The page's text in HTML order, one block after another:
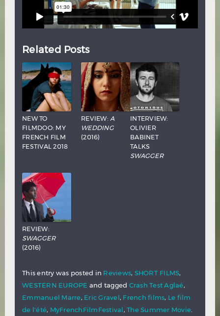
Related Posts
NEW TO
FILMDOO: MY
FRENCH FILM
FESTIVAL 2018
REVIEW: A
WEDDING
(2016)
INTERVIEW:
OLIVIER
BABINET
TALKS
SWAGGER
REVIEW:
SWAGGER
(2016)
This entry was posted in Reviews, SHORT FILMS,
WESTERN EUROPE and tagged Crash Test Aglaé,
Emmanuel Marre, Eric Gravel, French films, Le film
de l'été, MyFrenchFilmFestival, The Summer Movie.